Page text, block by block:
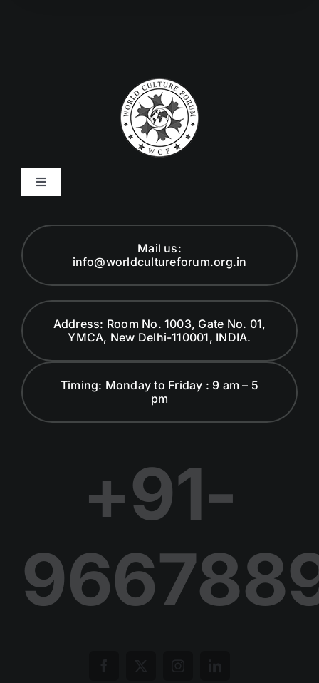
Toggle
Founder
Global Advisory Board
Careers at WCF
Dialogues and Discussion
Join Us in Our Journey
Mail us:
info@worldcultureforum.org.in
Address: Room No. 1003, Gate No. 01,
YMCA, New Delhi-110001, INDIA.
Timing: Monday to Friday : 9 am – 5
pm
+91-